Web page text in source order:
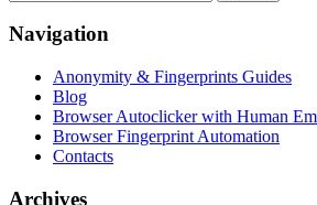
Navigation
Anonymity & Fingerprints Guides
Blog
Browser Autoclicker with Human
Browser Fingerprint Automation
Contacts
Archives